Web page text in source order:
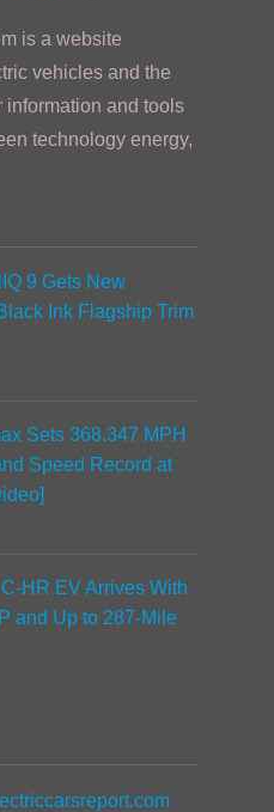
is a website
vehicles and the
information and tools
technology energy,
9 Gets New
Ink Flagship Trim
Sets 368.347 MPH
Speed Record at
HR EV Arrives With
and Up to 287-Mile